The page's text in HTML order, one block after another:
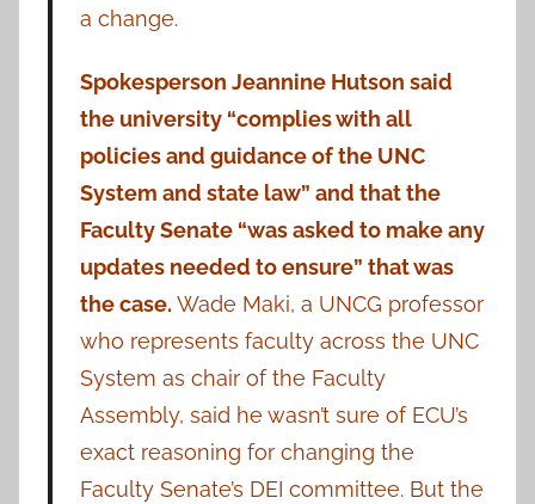
a change.
Spokesperson Jeannine Hutson said
the university “complies with all
policies and guidance of the UNC
System and state law” and that the
Faculty Senate “was asked to make any
updates needed to ensure” that was
the case. Wade Maki, a UNCG professor
who represents faculty across the UNC
System as chair of the Faculty
Assembly, said he wasn’t sure of ECU’s
exact reasoning for changing the
Faculty Senate’s DEI committee. But the